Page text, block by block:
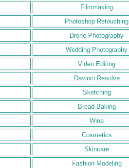
Filmmaking
Photoshop Retouching
Drone Photography
Wedding Photography
Video Editing
Davinci Resolve
Sketching
Bread Baking
Wine
Cosmetics
Skincare
Fashion Modeling